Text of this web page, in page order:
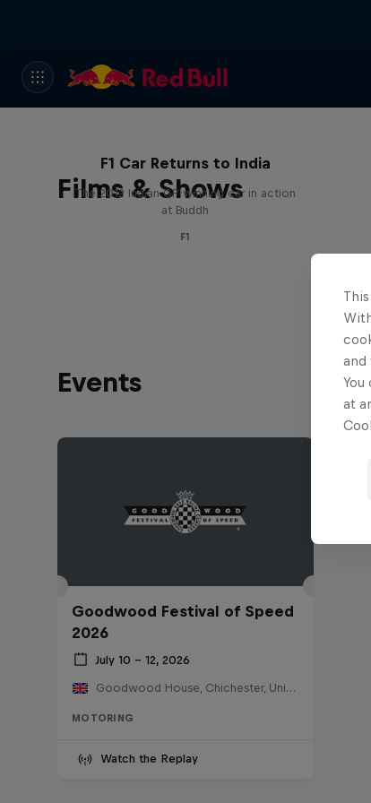
Films & Shows
F1 Car Returns to India
The 2012 Indian GP-winning car in action
at Buddh
F1
Events
Goodwood Festival of Speed
2026
July 10 – 12, 2026
Goodwood House, Chichester, United Kingdom
MOTORING
Watch the Replay
and
at